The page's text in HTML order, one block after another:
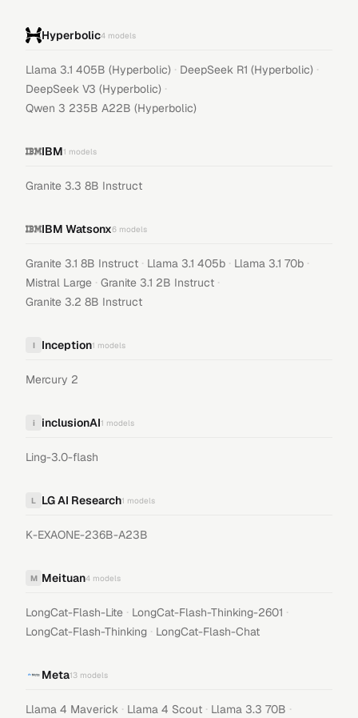
Hyperbolic4 models
Llama 3.1 405B (Hyperbolic) · DeepSeek R1 (Hyperbolic) ·
DeepSeek V3 (Hyperbolic) ·
Qwen 3 235B A22B (Hyperbolic)
IBM1 models
Granite 3.3 8B Instruct
IBM Watsonx6 models
Granite 3.1 8B Instruct · Llama 3.1 405b · Llama 3.1 70b ·
Mistral Large · Granite 3.1 2B Instruct ·
Granite 3.2 8B Instruct
I Inception1 models
Mercury 2
i inclusionAI1 models
Ling-3.0-flash
L LG AI Research1 models
K-EXAONE-236B-A23B
M Meituan4 models
LongCat-Flash-Lite · LongCat-Flash-Thinking-2601 ·
LongCat-Flash-Thinking · LongCat-Flash-Chat
Meta13 models
Llama 4 Maverick · Llama 4 Scout · Llama 3.3 70B ·